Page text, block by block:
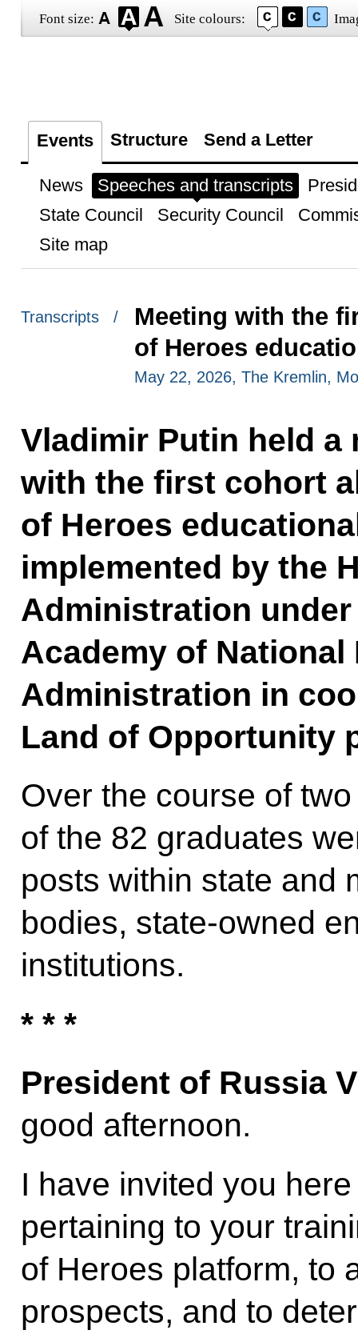
Font size: Site colours:
Events Structure Send a Letter
News Speeches and transcripts
State Council
Security Council
Site map
Transcripts /
Meeting with the
of Heroes
May 22, 2026, The Kremlin,
Vladimir Putin held a
with the first cohort
of Heroes
implemented by the
Administration
Academy of
Administration in
Land of Opportunity
Over the course of
of the 82 graduates
posts within state and
bodies, state-owned
institutions.
* * *
President of Russia
good afternoon.
I have invited you
pertaining to your
of Heroes platform, to
prospects, and to